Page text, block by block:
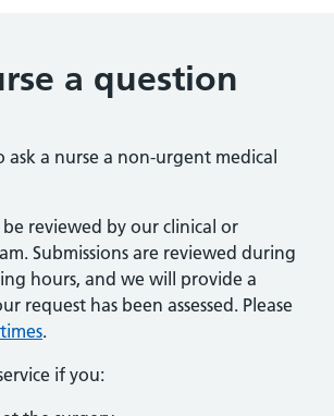
a question
ask a nurse a non-urgent medical
reviewed by our clinical or
Submissions are reviewed during
hours, and we will provide a
request has been assessed. Please
.
if you: